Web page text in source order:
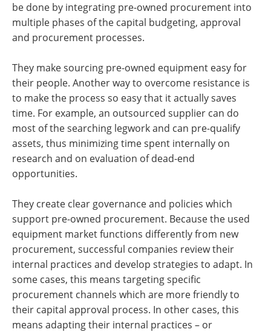
be done by integrating pre-owned procurement into
multiple phases of the capital budgeting, approval
and procurement processes.
They make sourcing pre-owned equipment easy for
their people. Another way to overcome resistance is
to make the process so easy that it actually saves
time. For example, an outsourced supplier can do
most of the searching legwork and can pre-qualify
assets, thus minimizing time spent internally on
research and on evaluation of dead-end
opportunities.
They create clear governance and policies which
support pre-owned procurement. Because the used
equipment market functions differently from new
procurement, successful companies review their
internal practices and develop strategies to adapt. In
some cases, this means targeting specific
procurement channels which are more friendly to
their capital approval process. In other cases, this
means adapting their internal practices – or